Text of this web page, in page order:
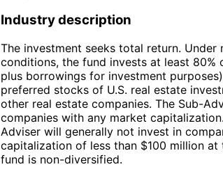
Industry description
The investment seeks total return. Under
conditions, the fund invests at least 80%
plus borrowings for investment
preferred stocks of U.S. real estate
other real estate companies. The Sub-
companies with any market
Adviser will generally not invest in
capitalization of less than $100 million at
fund is non-diversified.